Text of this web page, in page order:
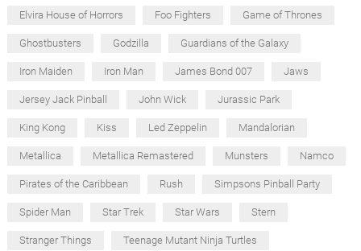
Elvira House of Horrors Foo Fighters Game of Thrones
Ghostbusters Godzilla Guardians of the Galaxy
Iron Maiden Iron Man James Bond 007 Jaws
Jersey Jack Pinball John Wick Jurassic Park
King Kong Kiss Led Zeppelin Mandalorian
Metallica Metallica Remastered Munsters Namco
Pirates of the Caribbean Rush Simpsons Pinball Party
Spider Man Star Trek Star Wars Stern
Stranger Things Teenage Mutant Ninja Turtles